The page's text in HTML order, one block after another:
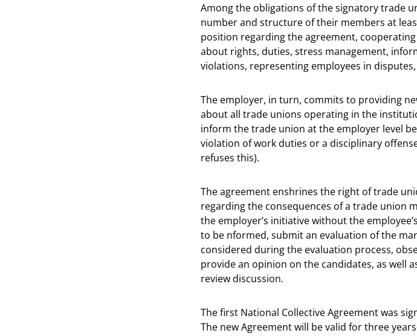
Among the obligations of the signatory trade
number and structure of their members at
position regarding the agreement,
about rights, duties, stress management,
violations, representing employees in disputes,
The employer, in turn, commits to providing
about all trade unions operating in the
inform the trade union at the employer level
violation of work duties or a disciplinary
refuses this).
The agreement enshrines the right of trade
regarding the consequences of a trade union
the employer’s initiative without the
to be nformed, submit an evaluation of the
considered during the evaluation process,
provide an opinion on the candidates, as well
review discussion.
The first National Collective Agreement was
The new Agreement will be valid for three